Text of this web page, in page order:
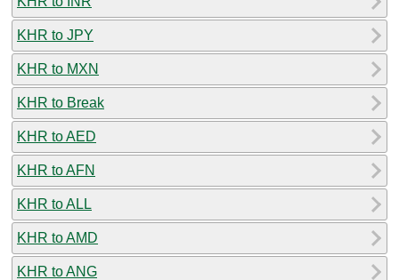
KHR to JPY
KHR to MXN
KHR to Break
KHR to AED
KHR to AFN
KHR to ALL
KHR to AMD
KHR to ANG